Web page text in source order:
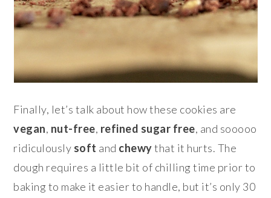
Finally, let’s talk about how these cookies are
vegan, nut-free, refined sugar free, and sooooo
ridiculously soft and chewythat it hurts. The
dough requires a little bit of chilling time prior to
baking to make it easier to handle, but it’s only 30